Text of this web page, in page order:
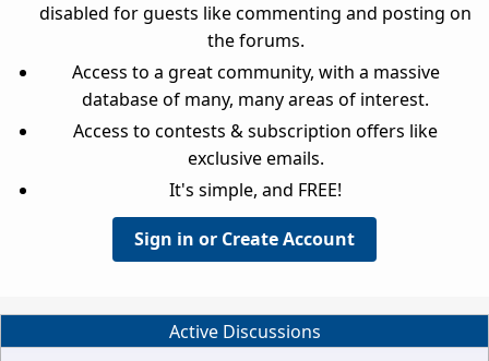
disabled for guests like commenting and posting on
the forums.
Access to a great community, with a massive
database of many, many areas of interest.
Access to contests & subscription offers like
exclusive emails.
It's simple, and FREE!
Sign in or Create Account
Active Discussions